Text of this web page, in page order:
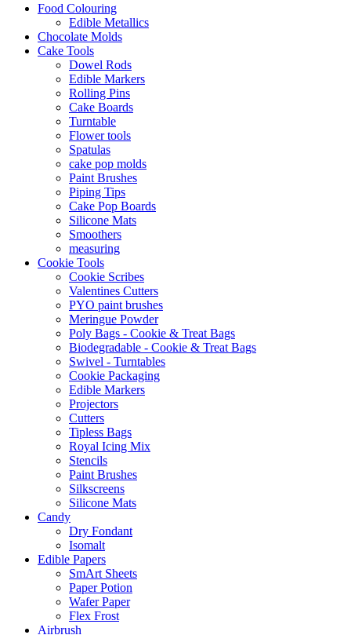
Food Colouring
Edible Metallics
Chocolate Molds
Cake Tools
Dowel Rods
Edible Markers
Rolling Pins
Cake Boards
Turntable
Flower tools
Spatulas
cake pop molds
Paint Brushes
Piping Tips
Cake Pop Boards
Silicone Mats
Smoothers
measuring
Cookie Tools
Cookie Scribes
Valentines Cutters
PYO paint brushes
Meringue Powder
Poly Bags - Cookie & Treat Bags
Biodegradable - Cookie & Treat Bags
Swivel - Turntables
Cookie Packaging
Edible Markers
Projectors
Cutters
Tipless Bags
Royal Icing Mix
Stencils
Paint Brushes
Silkscreens
Silicone Mats
Candy
Dry Fondant
Isomalt
Edible Papers
SmArt Sheets
Paper Potion
Wafer Paper
Flex Frost
Airbrush